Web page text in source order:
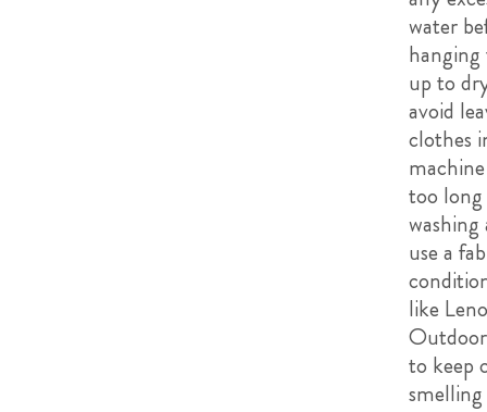
water
up to
avoid
clothes
too
washing
use a
like
to keep